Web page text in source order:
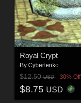
Royal Crypt
By Cybertenko
$12.50USD 30% Off
$8.75 USD